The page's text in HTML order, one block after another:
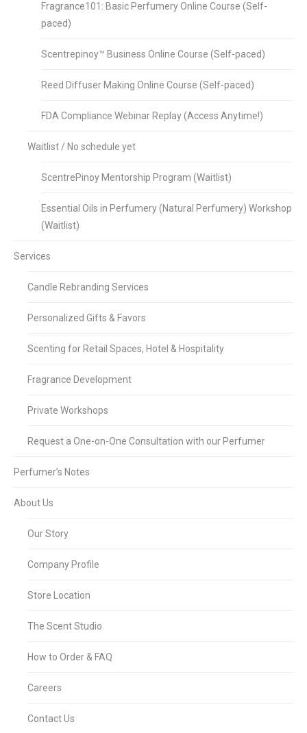
Fragrance101: Basic Perfumery Online Course (Self-
paced)
Scentrepinoy™ Business Online Course (Self-paced)
Reed Diffuser Making Online Course (Self-paced)
FDA Compliance Webinar Replay (Access Anytime!)
Waitlist / No schedule yet
ScentrePinoy Mentorship Program (Waitlist)
Essential Oils in Perfumery (Natural Perfumery) Workshop
(Waitlist)
Services
Candle Rebranding Services
Personalized Gifts & Favors
Scenting for Retail Spaces, Hotel & Hospitality
Fragrance Development
Private Workshops
Request a One-on-One Consultation with our Perfumer
Perfumer’s Notes
About Us
Our Story
Company Profile
Store Location
The Scent Studio
How to Order & FAQ
Careers
Contact Us